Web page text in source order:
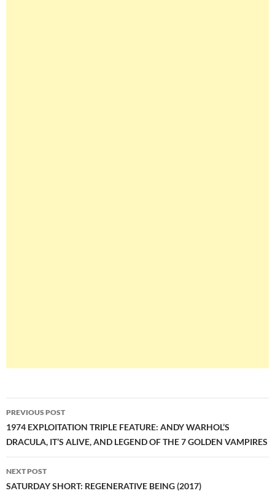
Post
navigation
PREVIOUS POST
1974 EXPLOITATION TRIPLE FEATURE: ANDY WARHOL’S
DRACULA, IT’S ALIVE, AND LEGEND OF THE 7 GOLDEN VAMPIRES
NEXT POST
SATURDAY SHORT: REGENERATIVE BEING (2017)